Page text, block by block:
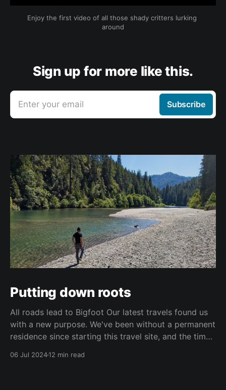
Enjoy the first video of all those shady critters lurking
around
Sign up for more like this.
Enter your email Subscribe
Putting down roots
All roads lead to Bigfoot Our latest travels found us
with a new purpose. We've been without a permanent
residence since starting this travel site, and the time
06 Jul 202412 min read